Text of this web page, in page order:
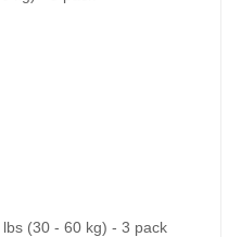
(30 - 60 kg) - 3 pack